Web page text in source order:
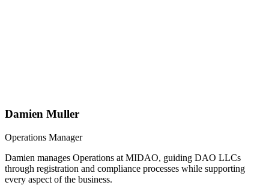
Damien Muller
Operations Manager
Damien manages Operations at MIDAO, guiding DAO LLCs
through registration and compliance processes while supporting
every aspect of the business.